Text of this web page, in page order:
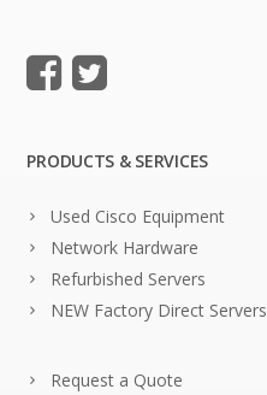
PRODUCTS & SERVICES
Used Cisco Equipment
Network Hardware
Refurbished Servers
NEW Factory Direct Servers
Request a Quote